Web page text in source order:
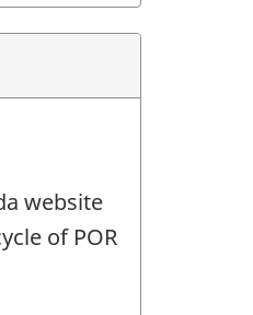
website
of POR